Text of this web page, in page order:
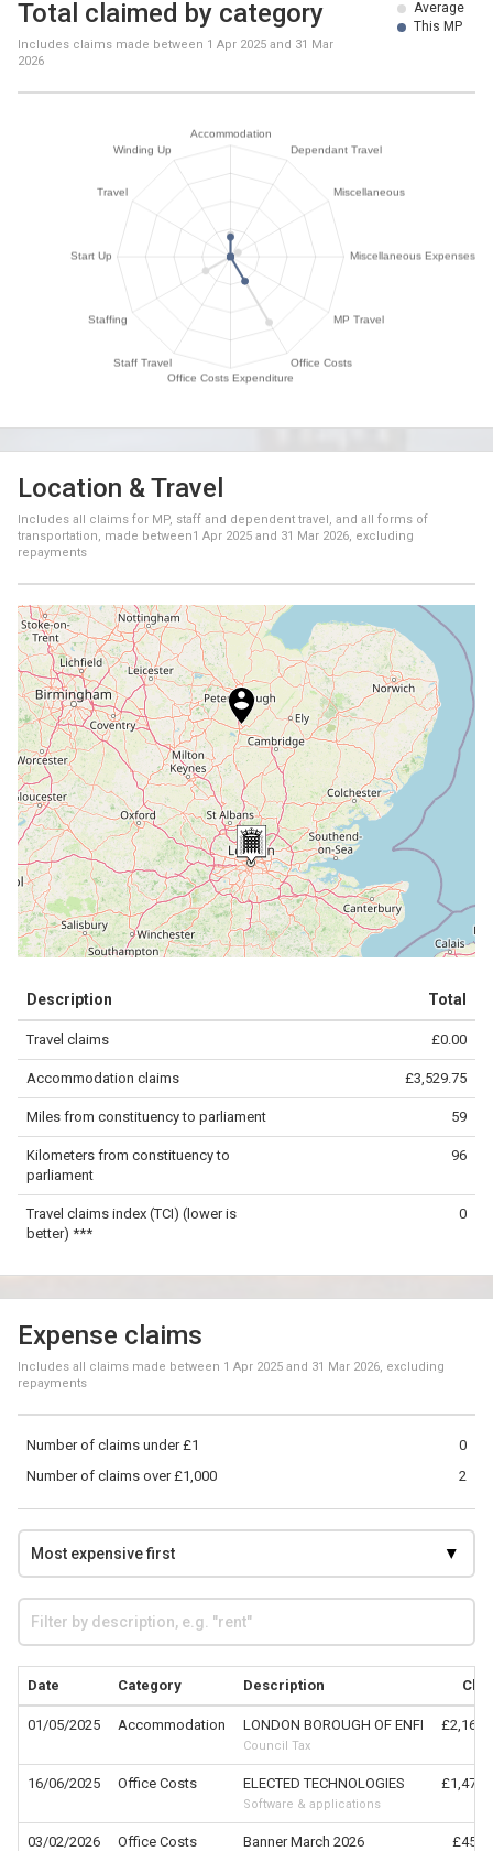
Average
This MP
Total claimed by category
Includes claims made between 1 Apr 2025 and 31 Mar
2026
Location & Travel
Includes all claims for MP, staff and dependent travel, and all forms of
transportation, made between1 Apr 2025 and 31 Mar 2026, excluding
repayments
−
contributors.
50 km
Description Total
Travel claims £0.00
Accommodation claims £3,529.75
Miles from constituency to parliament 59
Kilometers from constituency to
parliament
96
Travel claims index (TCI) (lower is
better) ***
0
Expense claims
Includes all claims made between 1 Apr 2025 and 31 Mar 2026, excluding
repayments
0
Number of claims under £1
2
Number of claims over £1,000
Date Category Description
01/05/2025 Accommodation LONDON BOROUGH OF ENFI
Council Tax
16/06/2025 Office Costs ELECTED TECHNOLOGIES
Software & applications
03/02/2026 Office Costs Banner March 2026